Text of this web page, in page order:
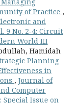
of Practice ,
and
9 No. 2-4: Circuit
World III
Hamidah
Planning
in
, Journal of
Computer
Special Issue on